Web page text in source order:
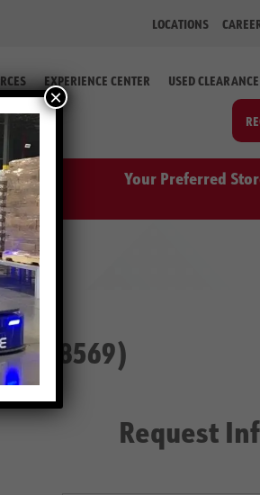
LOCATIONS
EXPERIENCE CENTER USED CLEARANCE
Your Preferred
58569)
Request
×